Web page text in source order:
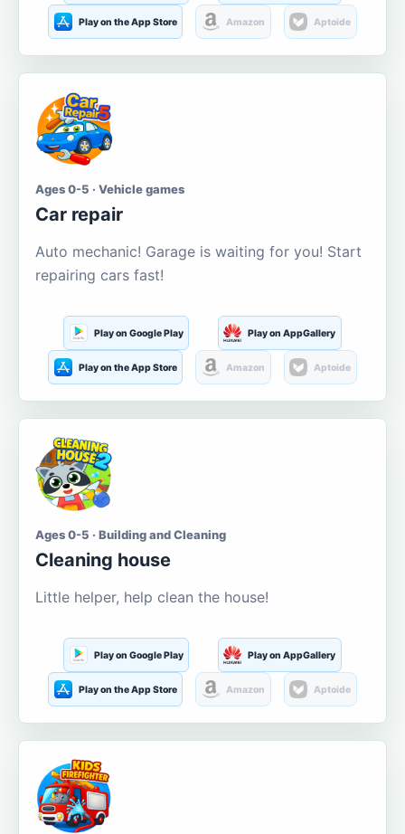
Play on the App Store Amazon Aptoide
Ages 0-5 · Vehicle games
Car repair
Auto mechanic! Garage is waiting for you! Start
repairing cars fast!
Play on Google Play Play on AppGallery
Play on the App Store Amazon Aptoide
Ages 0-5 · Building and Cleaning
Cleaning house
Little helper, help clean the house!
Play on Google Play Play on AppGallery
Play on the App Store Amazon Aptoide